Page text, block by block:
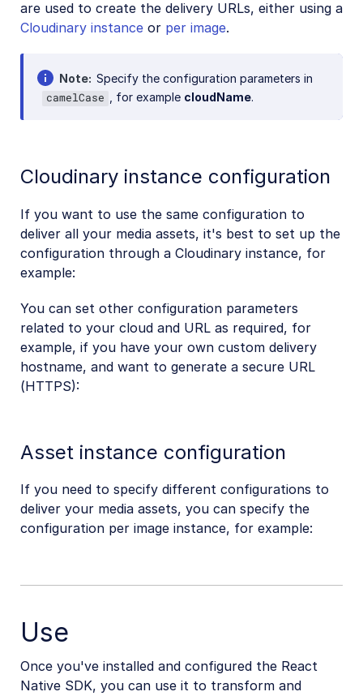
are used to create the delivery URLs, either using a
Cloudinary instance or per image.
Note Specify the configuration parameters in
camelCase , for example cloudName.
Cloudinary instance configuration
If you want to use the same configuration to
deliver all your media assets, it's best to set up the
configuration through a Cloudinary instance, for
example:
You can set other configuration parameters
related to your cloud and URL as required, for
example, if you have your own custom delivery
hostname, and want to generate a secure URL
(HTTPS):
Asset instance configuration
If you need to specify different configurations to
deliver your media assets, you can specify the
configuration per image instance, for example:
Use
Once you've installed and configured the React
Native SDK, you can use it to transform and